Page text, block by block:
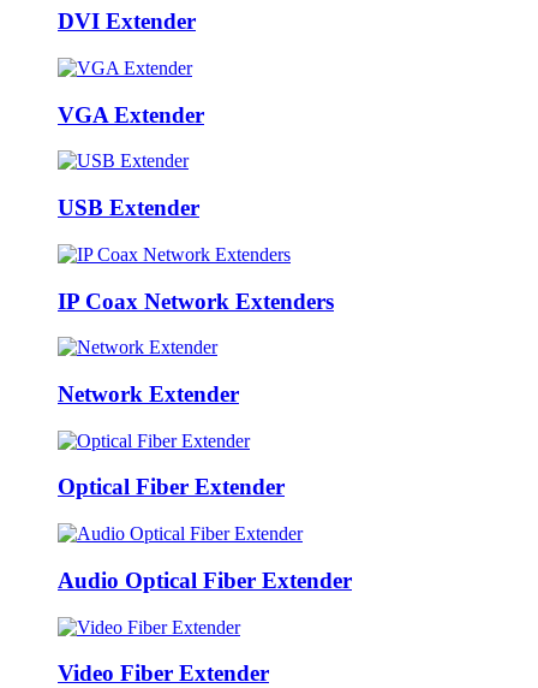
DVI Extender
VGA Extender
USB Extender
IP Coax Network Extenders
Network Extender
Optical Fiber Extender
Audio Optical Fiber Extender
Video Fiber Extender